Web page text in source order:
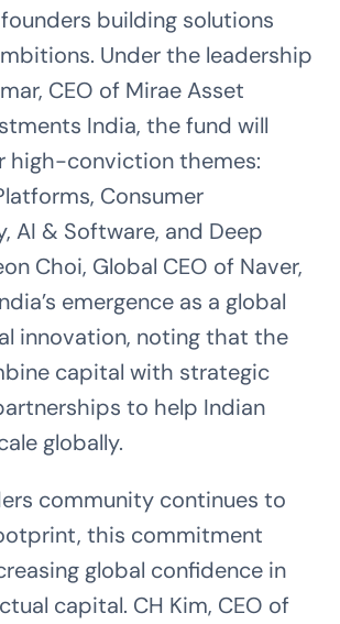
building solutions
Under the leadership
CEO of Mirae Asset
India, the fund will
high-conviction themes:
Consumer
AI & Software, and Deep
Choi, Global CEO of Naver,
emergence as a global
innovation, noting that the
capital with strategic
to help Indian
globally.
community continues to
this commitment
global confidence in
capital. CH Kim, CEO of